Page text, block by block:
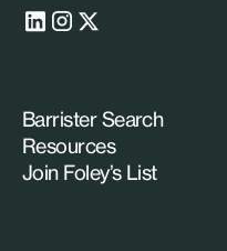
Barrister Search
Resources
Join Foley’s List